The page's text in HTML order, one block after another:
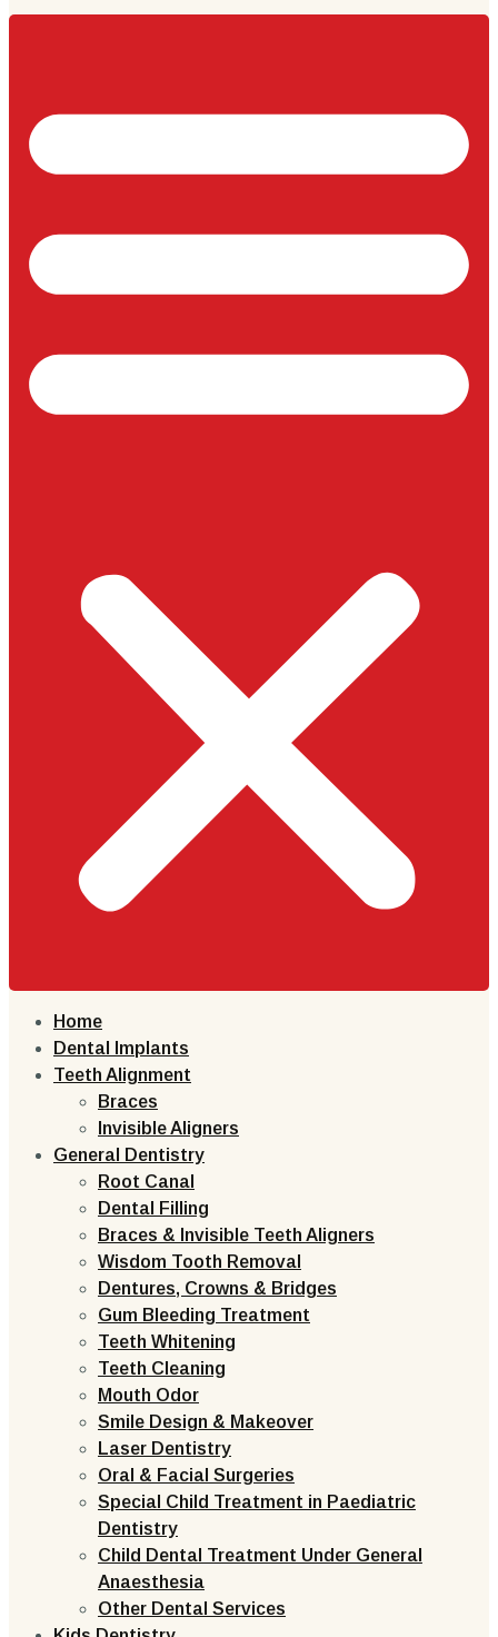
Home
Dental Implants
Teeth Alignment
Braces
Invisible Aligners
General Dentistry
Root Canal
Dental Filling
Braces & Invisible Teeth Aligners
Wisdom Tooth Removal
Dentures, Crowns & Bridges
Gum Bleeding Treatment
Teeth Whitening
Teeth Cleaning
Mouth Odor
Smile Design & Makeover
Laser Dentistry
Oral & Facial Surgeries
Special Child Treatment in Paediatric
Dentistry
Child Dental Treatment Under General
Anaesthesia
Other Dental Services